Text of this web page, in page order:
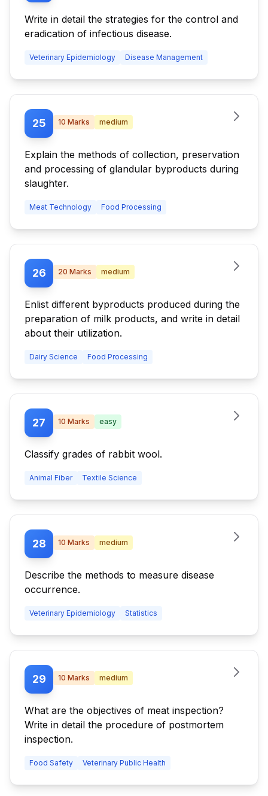
Write in detail the strategies for the control and
eradication of infectious disease.
Veterinary Epidemiology Disease Management
25 10 Marks medium
Explain the methods of collection, preservation
and processing of glandular byproducts during
slaughter.
Meat Technology Food Processing
26 20 Marks medium
Enlist different byproducts produced during the
preparation of milk products, and write in detail
about their utilization.
Dairy Science Food Processing
27 10 Marks easy
Classify grades of rabbit wool.
Animal Fiber Textile Science
28 10 Marks medium
Describe the methods to measure disease
occurrence.
Veterinary Epidemiology Statistics
29 10 Marks medium
What are the objectives of meat inspection?
Write in detail the procedure of postmortem
inspection.
Food Safety Veterinary Public Health